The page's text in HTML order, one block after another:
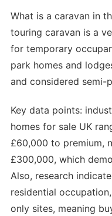
What is a caravan in
touring caravan is a
for temporary
park homes and
and considered semi-
Key data points:
homes for sale UK
£60,000 to premium,
£300,000, which
Also, research
residential
only sites, meaning